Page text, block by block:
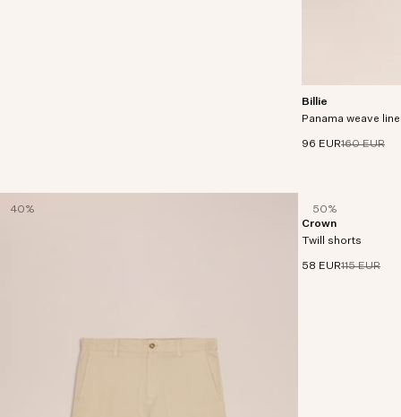
Billie
Panama weave
96 EUR160 EUR
Shorts crafted in a
LENZING™
40%
50%
Crown
Twill shorts
58 EUR115 EUR
Shorts made in an